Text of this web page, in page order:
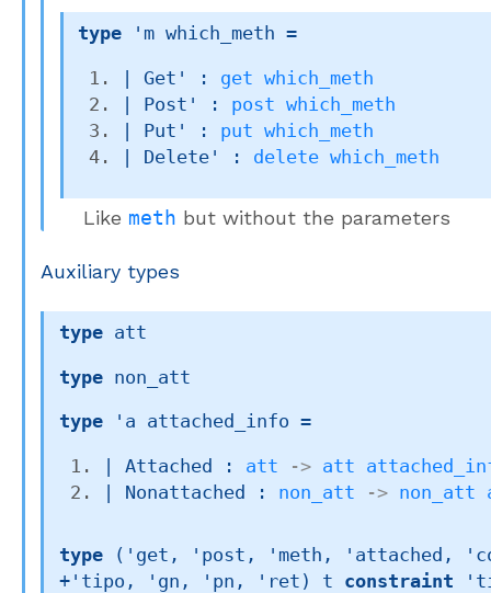
type 'm which_meth =
| Get' : get which_meth
Post' : post which_meth
Put' : put which_meth
Delete' : delete which_meth
Like meth but without the parameters
Auxiliary types
type att
type non_att
type 'a attached_info =
Attached : att -> att
Nonattached : non_att -> non_att
type
('get, 'post, 'meth, 'attached,
+'tipo, 'gn, 'pn, 'ret) t
constraint